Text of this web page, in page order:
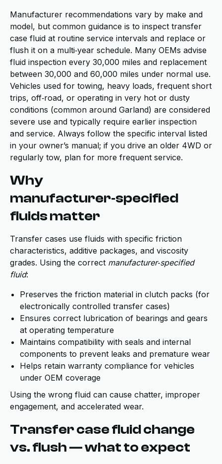
Manufacturer recommendations vary by make and
model, but common guidance is to inspect transfer
case fluid at routine service intervals and replace or
flush it on a multi‑year schedule. Many OEMs advise
fluid inspection every 30,000 miles and replacement
between 30,000 and 60,000 miles under normal use.
Vehicles used for towing, heavy loads, frequent short
trips, off‑road, or operating in very hot or dusty
conditions (common around Garland) are considered
severe use and typically require earlier inspection
and service. Always follow the specific interval listed
in your owner’s manual; if you drive an older 4WD or
regularly tow, plan for more frequent service.
Why
manufacturer‑specified
fluids matter
Transfer cases use fluids with specific friction
characteristics, additive packages, and viscosity
grades. Using the correct manufacturer‑specified
fluid:
Preserves the friction material in clutch packs (for
electronically controlled transfer cases)
Ensures correct lubrication of bearings and gears
at operating temperature
Maintains compatibility with seals and internal
components to prevent leaks and premature wear
Helps retain warranty compliance for vehicles
under OEM coverage
Using the wrong fluid can cause chatter, improper
engagement, and accelerated wear.
Transfer case fluid change
vs. flush — what to expect